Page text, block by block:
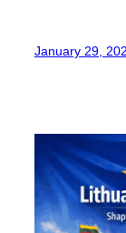
January 29,